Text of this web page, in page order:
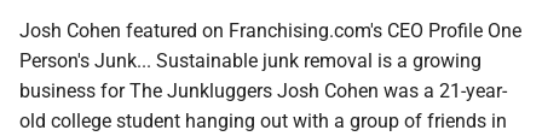
Josh Cohen featured on Franchising.com's CEO Profile One
Person's Junk... Sustainable junk removal is a growing
business for The Junkluggers Josh Cohen was a 21-year-
old college student hanging out with a group of friends in